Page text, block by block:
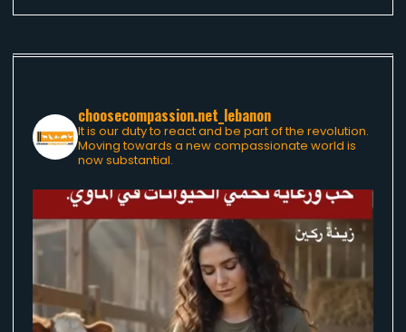
choosecompassion.net_lebanon
It is our duty to react and be part of the revolution.
Moving towards a new compassionate world is
now substantial.